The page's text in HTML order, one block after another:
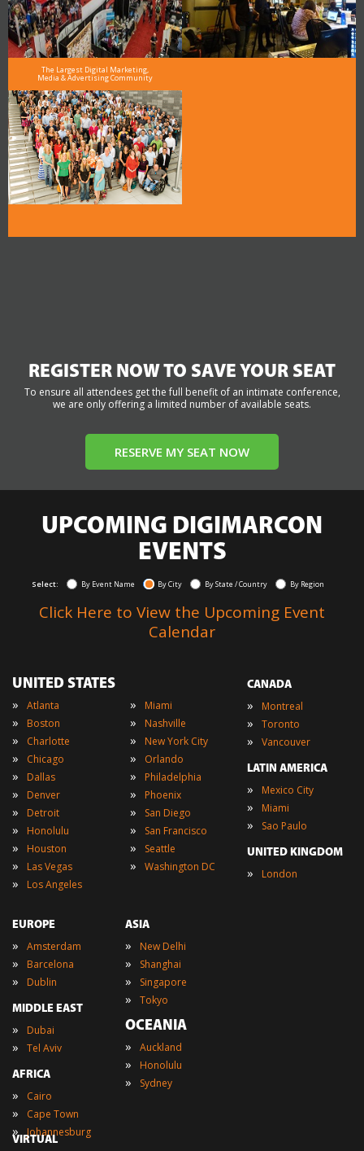
The Largest Digital Marketing,
Media & Advertising Community
REGISTER NOW TO SAVE YOUR SEAT
To ensure all attendees get the full benefit of an intimate conference,
we are only offering a limited number of available seats.
RESERVE MY SEAT NOW
UPCOMING DIGIMARCON
EVENTS
Select: By Event Name By City By State / Country By Region
Click Here to View the Upcoming Event
Calendar
UNITED STATES
» Atlanta
» Boston
» Charlotte
» Chicago
» Dallas
» Denver
» Detroit
» Honolulu
» Houston
» Las Vegas
» Los Angeles
» Miami
» Nashville
» New York City
» Orlando
» Philadelphia
» Phoenix
» San Diego
» San Francisco
» Seattle
» Washington DC
CANADA
» Montreal
» Toronto
» Vancouver
LATIN AMERICA
» Mexico City
» Miami
» Sao Paulo
UNITED KINGDOM
» London
EUROPE
» Amsterdam
» Barcelona
» Dublin
MIDDLE EAST
» Dubai
» Tel Aviv
AFRICA
» Cairo
» Cape Town
» Johannesburg
ASIA
» New Delhi
» Shanghai
» Singapore
» Tokyo
OCEANIA
» Auckland
» Honolulu
» Sydney
VIRTUAL